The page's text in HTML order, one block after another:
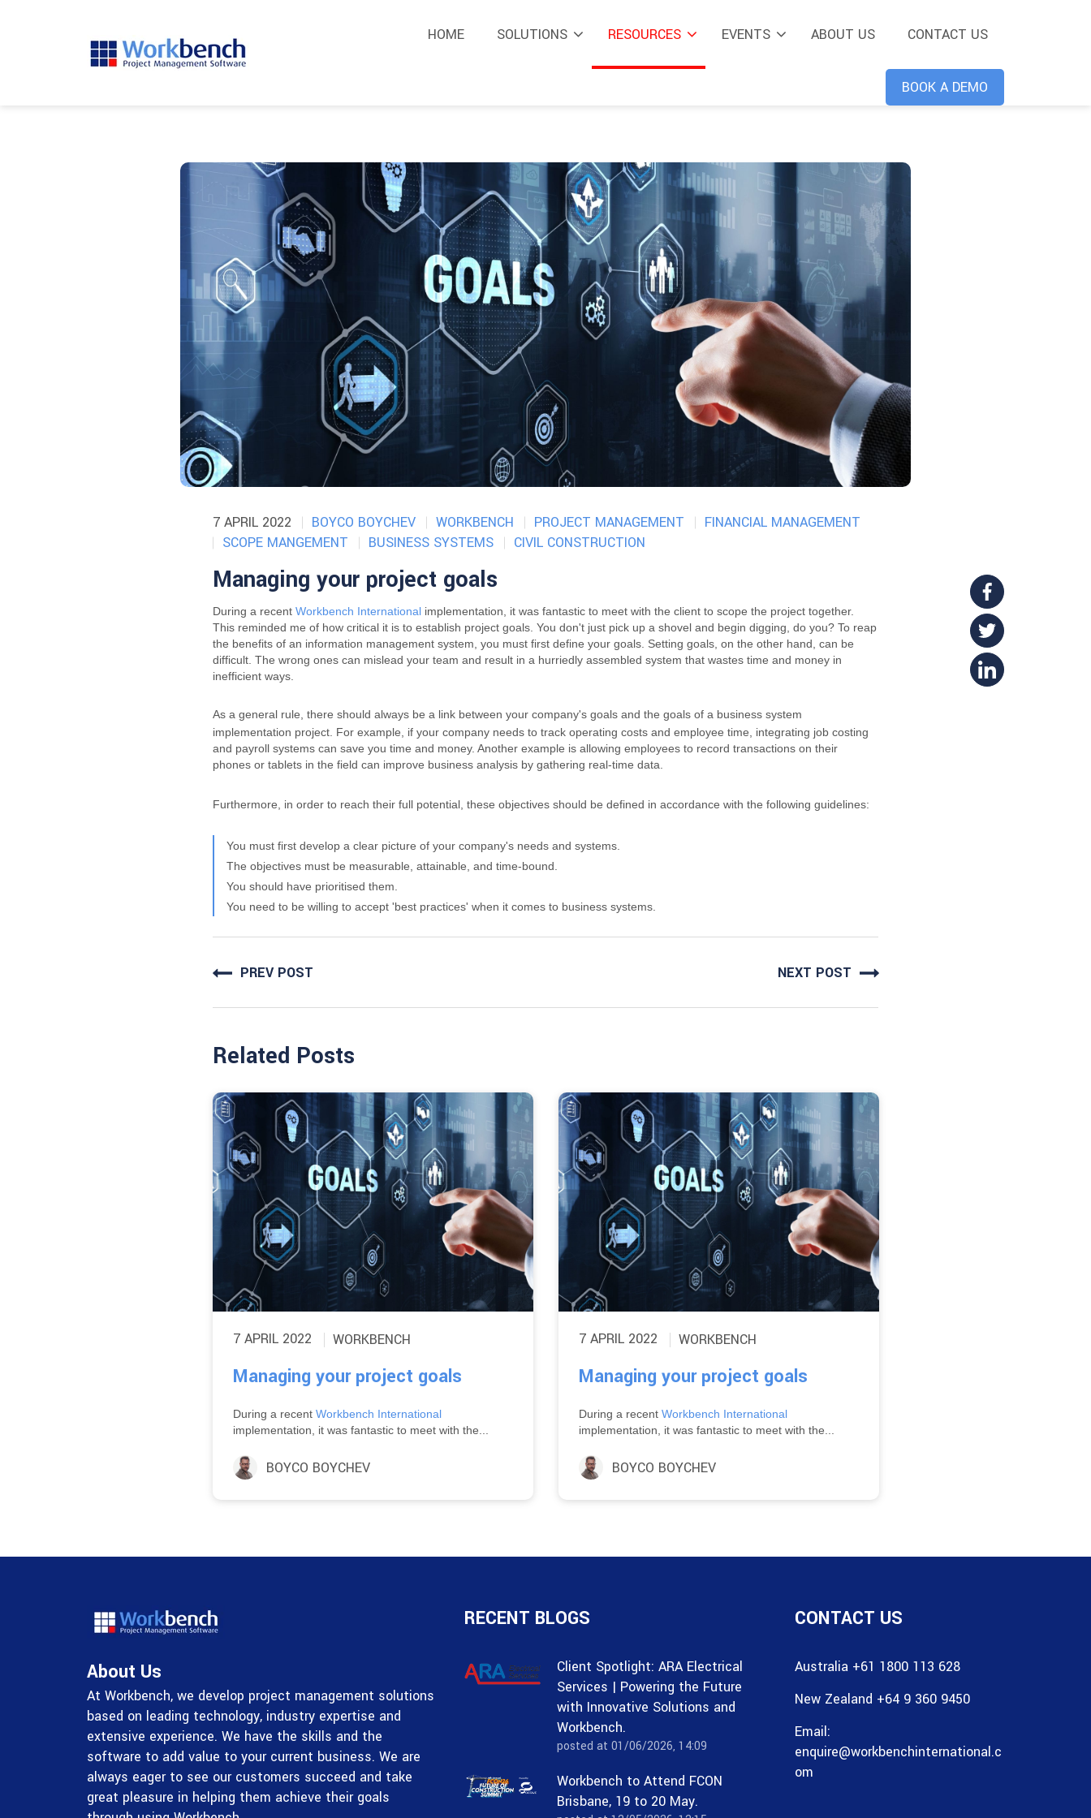
HOME SOLUTIONS RESOURCES EVENTS ABOUT US CONTACT US
BOOK A DEMO
7 APRIL 2022 BOYCO BOYCHEV WORKBENCH PROJECT MANAGEMENT
FINANCIAL MANAGEMENT
SCOPE MANGEMENT
BUSINESS SYSTEMS CIVIL CONSTRUCTION
Managing your project goals
During a recent Workbench International implementation, it was fantastic to meet with the client to scope the project together.
This reminded me of how critical it is to establish project goals. You don't just pick up a shovel and begin digging, do you? To reap
the benefits of an information management system, you must first define your goals. Setting goals, on the other hand, can be
difficult. The wrong ones can mislead your team and result in a hurriedly assembled system that wastes time and money in
inefficient ways.
As a general rule, there should always be a link between your company's goals and the goals of a business system
implementation project. For example, if your company needs to track operating costs and employee time, integrating job costing
and payroll systems can save you time and money. Another example is allowing employees to record transactions on their
phones or tablets in the field can improve business analysis by gathering real-time data.
Furthermore, in order to reach their full potential, these objectives should be defined in accordance with the following guidelines:
You must first develop a clear picture of your company's needs and systems.
The objectives must be measurable, attainable, and time-bound.
You should have prioritised them.
You need to be willing to accept 'best practices' when it comes to business systems.
PREV POST NEXT POST
Related Posts
7 APRIL 2022 WORKBENCH
Managing your project goals
During a recent Workbench International
implementation, it was fantastic to meet with the...
BOYCO BOYCHEV
7 APRIL 2022 WORKBENCH
Managing your project goals
During a recent Workbench International
implementation, it was fantastic to meet with the...
BOYCO BOYCHEV
About Us
At Workbench, we develop project management solutions
based on leading technology, industry expertise and
extensive experience. We have the skills and the
software to add value to your current business. We are
always eager to see our customers succeed and take
great pleasure in helping them achieve their goals
RECENT BLOGS
Client Spotlight: ARA Electrical
Services | Powering the Future
with Innovative Solutions and
Workbench.
posted at 01/06/2026, 14:09
Workbench to Attend FCON
Brisbane, 19 to 20 May.
CONTACT US
Australia +61 1800 113 628
New Zealand +64 9 360 9450
Email:
enquire@workbenchinternational.c
om